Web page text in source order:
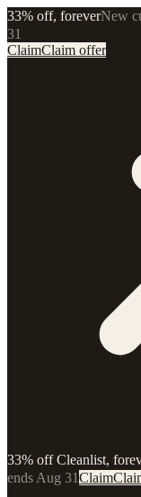
33% off, foreverNew
31
ClaimClaim offer
33% off Cleanlist,
ends Aug 31Claim